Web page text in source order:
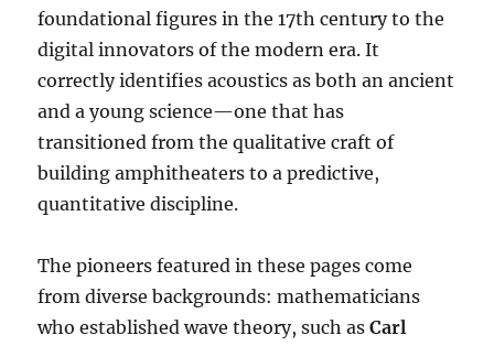
foundational figures in the 17th century to the
digital innovators of the modern era.It
correctly identifies acoustics as both an ancient
and a young science—one that has
transitioned from the qualitative craft of
building amphitheaters to a predictive,
quantitative discipline.
The pioneers featured in these pages come
from diverse backgrounds: mathematicians
who established wave theory, such asCarl